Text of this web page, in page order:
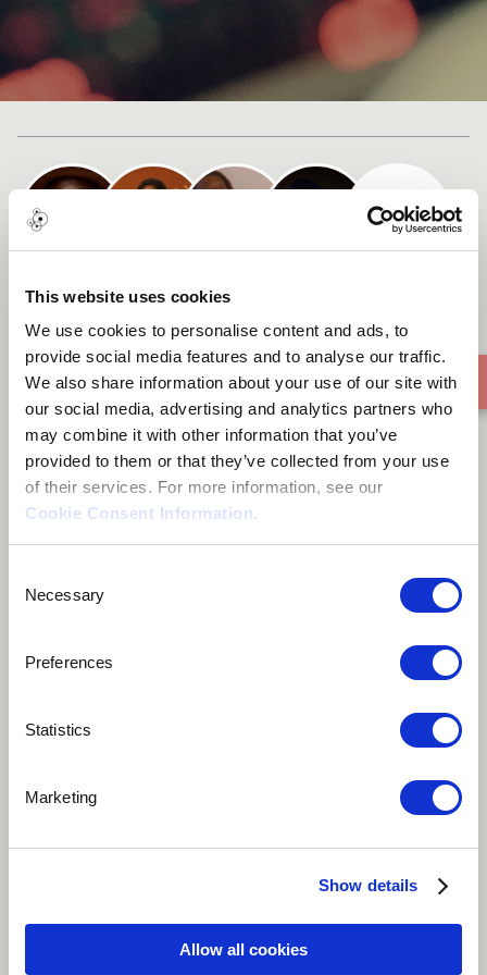
This website uses cookies
We use cookies to personalise content and ads, to
provide social media features and to analyse our traffic.
We also share information about your use of our site with
our social media, advertising and analytics partners who
may combine it with other information that you’ve
provided to them or that they’ve collected from your use
of their services. For more information, see our
Cookie Consent Information.
Selection
Necessary
Preferences
Statistics
Marketing
Show details
Allow all cookies
+ 1
Cast list
Banthu Bamoo
Banthu Bamoo (We are One) is a melodic poetic piece
depicting how we can achieve a better world by
promoting balance. Black and white, male and female,
and equally significant role is keeping a healthy and
better world. When we come together to celebrate our